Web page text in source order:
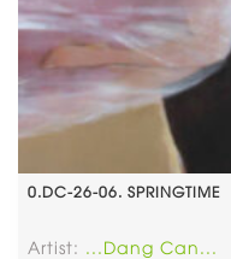
0.DC-26-06. SPRINGTIME
Artist:
...Dang Can...